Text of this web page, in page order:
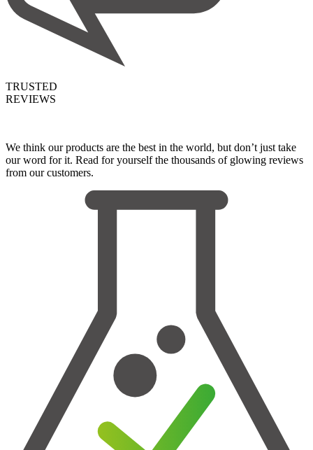
TRUSTED
REVIEWS
We think our products are the best in the world, but don’t just take
our word for it. Read for yourself the thousands of glowing reviews
from our customers.